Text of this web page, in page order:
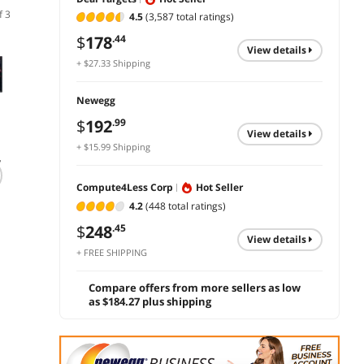
4.5(3,587 total ratings)
$178.44
+ $27.33 Shipping
view details
Newegg
$192.99
+ $15.99 Shipping
view details
Compute4Less Corp
Hot Seller
4.2(448 total ratings)
$248.45
+ FREE SHIPPING
view details
Compare offers from more sellers as low
as $184.27 plus shipping
3
IPS Gaming Monitor
HDMI VGA
.99
13%
(54)
Newegg Select
1ms Gaming
Monitor VG27AQ3A
Leave a review with
$50 Gift Card